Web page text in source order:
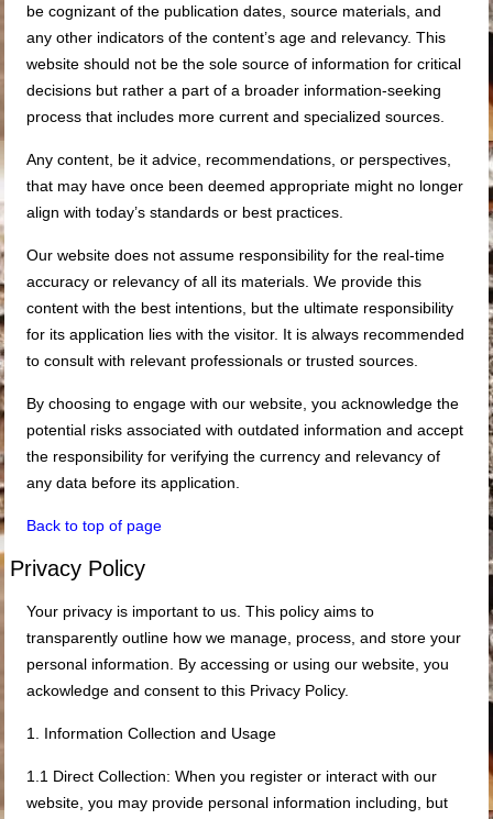
be cognizant of the publication dates, source materials, and
any other indicators of the content’s age and relevancy. This
website should not be the sole source of information for critical
decisions but rather a part of a broader information-seeking
process that includes more current and specialized sources.
Any content, be it advice, recommendations, or perspectives,
that may have once been deemed appropriate might no longer
align with today’s standards or best practices.
Our website does not assume responsibility for the real-time
accuracy or relevancy of all its materials. We provide this
content with the best intentions, but the ultimate responsibility
for its application lies with the visitor. It is always recommended
to consult with relevant professionals or trusted sources.
By choosing to engage with our website, you acknowledge the
potential risks associated with outdated information and accept
the responsibility for verifying the currency and relevancy of
any data before its application.
Back to top of page
Privacy Policy
Your privacy is important to us. This policy aims to
transparently outline how we manage, process, and store your
personal information. By accessing or using our website, you
ackowledge and consent to this Privacy Policy.
1. Information Collection and Usage
1.1 Direct Collection: When you register or interact with our
website, you may provide personal information including, but